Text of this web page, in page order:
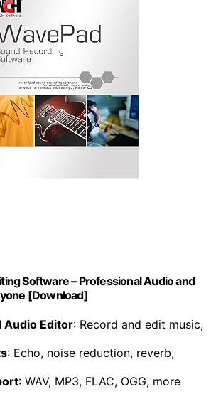
Software – Professional Audio and
[Download]
Audio Editor: Record and edit music,
: Echo, noise reduction, reverb,
: WAV, MP3, FLAC, OGG, more